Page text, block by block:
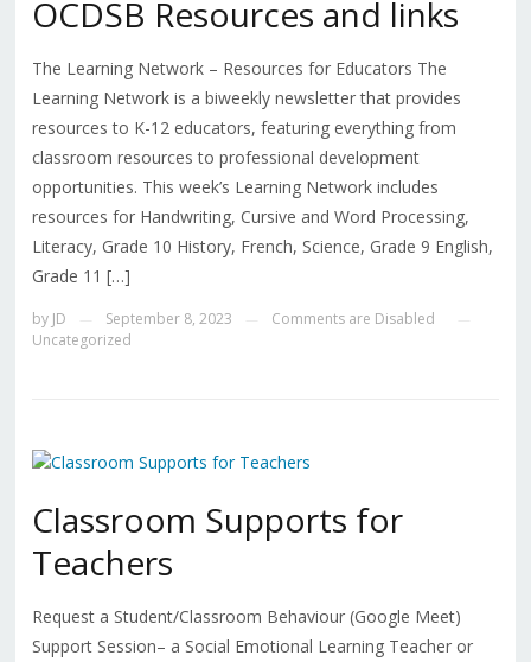
OCDSB Resources and links
The Learning Network – Resources for Educators The
Learning Network is a biweekly newsletter that provides
resources to K-12 educators, featuring everything from
classroom resources to professional development
opportunities. This week’s Learning Network includes
resources for Handwriting, Cursive and Word Processing,
Literacy, Grade 10 History, French, Science, Grade 9 English,
Grade 11 […]
by JD September 8, 2023 Comments are Disabled
Uncategorized
Classroom Supports for
Teachers
Request a Student/Classroom Behaviour (Google Meet)
Support Session– a Social Emotional Learning Teacher or